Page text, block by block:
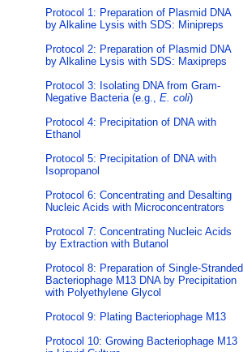
Protocol 1: Preparation of Plasmid DNA
by Alkaline Lysis with SDS: Minipreps
Protocol 2: Preparation of Plasmid DNA
by Alkaline Lysis with SDS: Maxipreps
Protocol 3: Isolating DNA from Gram-
Negative Bacteria (e.g., E. coli)
Protocol 4: Precipitation of DNA with
Ethanol
Protocol 5: Precipitation of DNA with
Isopropanol
Protocol 6: Concentrating and Desalting
Nucleic Acids with Microconcentrators
Protocol 7: Concentrating Nucleic Acids
by Extraction with Butanol
Protocol 8: Preparation of Single-Stranded
Bacteriophage M13 DNA by Precipitation
with Polyethylene Glycol
Protocol 9: Plating Bacteriophage M13
Protocol 10: Growing Bacteriophage M13